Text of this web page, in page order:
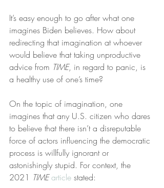
It’s easy enough to go after what one
imagines Biden believes. How about
redirecting that imagination at whoever
would believe that taking unproductive
advice from TIME, in regard to panic, is
a healthy use of one’s time?
On the topic of imagination, one
imagines that any U.S. citizen who dares
to believe that there isn’t a disreputable
force of actors influencing the democratic
process is willfully ignorant or
astonishingly stupid. For context, the
2021 TIME article stated: